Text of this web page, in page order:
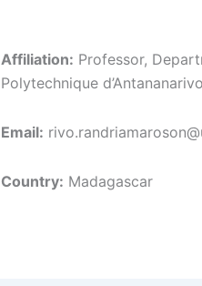
Affiliation: Professor,
Polytechnique d’Antananarivo
Email:
Country: Madagascar